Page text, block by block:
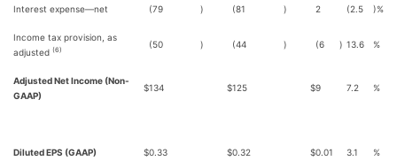
Interest expense—net (79 ) (81 ) 2 (2.5 )%
Income tax provision, as
adjusted (6)
(50 ) (44 ) (6 ) 13.6 %
Adjusted Net Income (Non-
GAAP)
$134 $125 $9 7.2 %
Diluted EPS (GAAP) $0.33 $0.32 $0.01 3.1 %